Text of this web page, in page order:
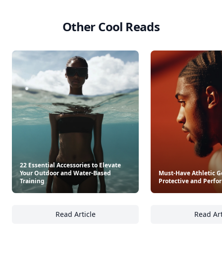
Other Cool Reads
22 Essential Accessories to Elevate
Your Outdoor and Water-Based
Training
Read Article
22 Essential Accessories to Elevate Your
Must-Have Athletic
Protective and
Read